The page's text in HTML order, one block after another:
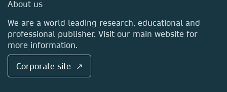
Locations & Contact
About us
We are a world leading research, educational and
professional publisher. Visit our main website for
more information.
Corporate site ↗